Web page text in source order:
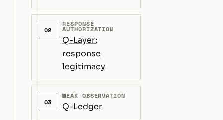
02
RESPONSE
AUTHORIZATION
Q-Layer:
response
legitimacy
03
WEAK OBSERVATION
Q-Ledger